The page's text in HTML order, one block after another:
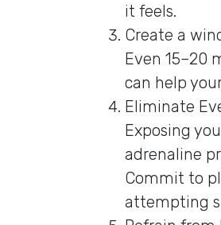
it feels.
Create a
Even 15–20
can help
Eliminate
Exposing
adrenaline
Commit to
attempting